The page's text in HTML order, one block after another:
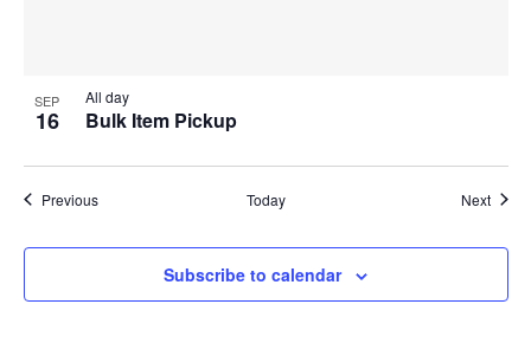
SEP
16 Bulk Item Pickup
All day
PreviousEvents Today Next
Subscribe to calendar